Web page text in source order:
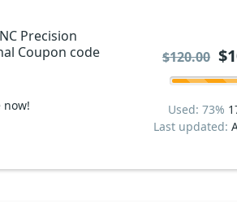
Precision
Coupon code
now! Used: 73%
Last updated:
$120.00